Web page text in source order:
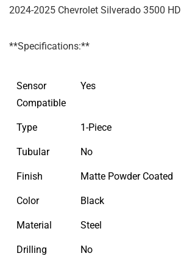
2024-2025 Chevrolet Silverado 3500 HD
**Specifications:**
Sensor
Compatible
Yes
Type 1-Piece
Tubular No
Finish Matte Powder Coated
Color Black
Material Steel
Drilling
No